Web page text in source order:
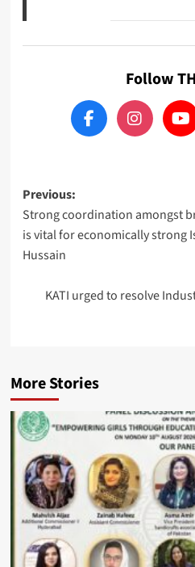
Follow
Post
navigation
Previous:
Strong coordination amongst
is vital for economically strong
Hussain
KATI urged to resolve
More Stories